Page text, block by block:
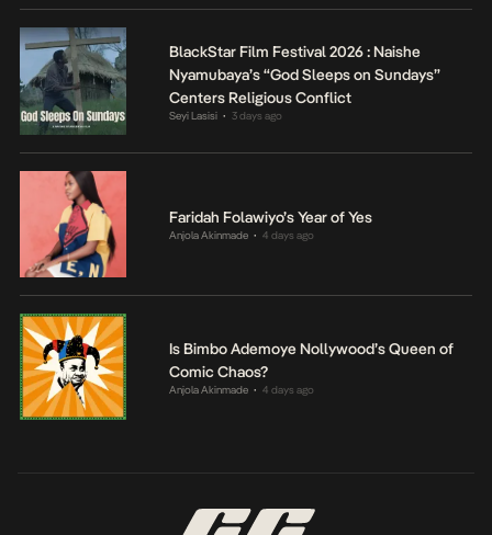
BlackStar Film Festival 2026 : Naishe
Nyamubaya’s “God Sleeps on Sundays”
Centers Religious Conflict
Seyi Lasisi • 3 days ago
Faridah Folawiyo’s Year of Yes
Anjola Akinmade • 4 days ago
Is Bimbo Ademoye Nollywood’s Queen of
Comic Chaos?
Anjola Akinmade • 4 days ago